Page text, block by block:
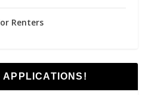
Renters
APPLICATIONS!